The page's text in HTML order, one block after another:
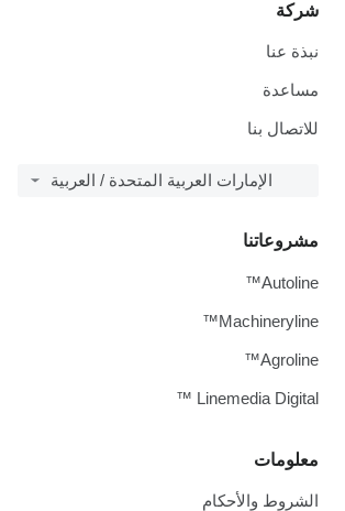
شركة
نبذة عنا
مساعدة
للاتصال بنا
الإمارات العربية المتحدة / العربية
معلومات
الشروط والأحكام
مشروعاتنا
Autoline™
Machineryline™
Agroline™
Linemedia Digital ™